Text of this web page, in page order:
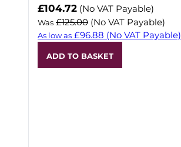
Now
£104.72 (No VAT Payable)
Was £125.00 (No VAT Payable)
As low as £96.88 (No VAT Payable)
ADD TO BASKET